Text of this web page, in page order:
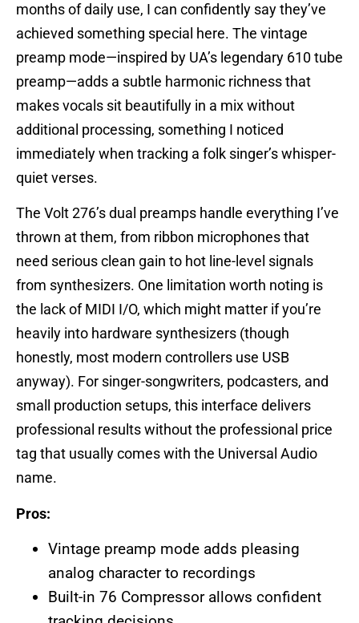
months of daily use, I can confidently say they’ve
achieved something special here. The vintage
preamp mode—inspired by UA’s legendary 610 tube
preamp—adds a subtle harmonic richness that
makes vocals sit beautifully in a mix without
additional processing, something I noticed
immediately when tracking a folk singer’s whisper-
quiet verses.
The Volt 276’s dual preamps handle everything I’ve
thrown at them, from ribbon microphones that
need serious clean gain to hot line-level signals
from synthesizers. One limitation worth noting is
the lack of MIDI I/O, which might matter if you’re
heavily into hardware synthesizers (though
honestly, most modern controllers use USB
anyway). For singer-songwriters, podcasters, and
small production setups, this interface delivers
professional results without the professional price
tag that usually comes with the Universal Audio
name.
Pros:
Vintage preamp mode adds pleasing
analog character to recordings
Built-in 76 Compressor allows confident